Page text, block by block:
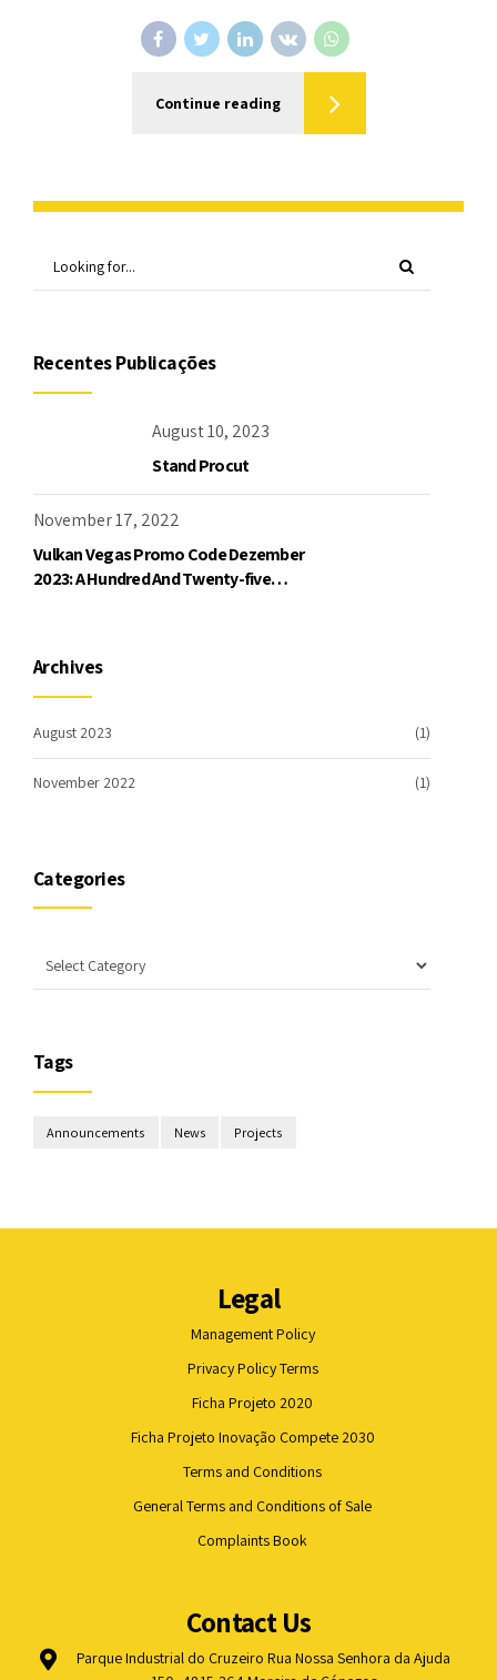
Continue reading
Recentes Publicações
August 10, 2023
Stand Procut
November 17, 2022
Vulkan Vegas Promo Code Dezember
2023: A Hundred And Twenty-five
Archives
August 2023 (1)
November 2022 (1)
Categories
Tags
Announcements News Projects
Legal
Management Policy
Privacy Policy Terms
Ficha Projeto 2020
Ficha Projeto Inovação Compete 2030
Terms and Conditions
General Terms and Conditions of Sale
Complaints Book
Contact Us
Parque Industrial do Cruzeiro Rua Nossa Senhora da Ajuda